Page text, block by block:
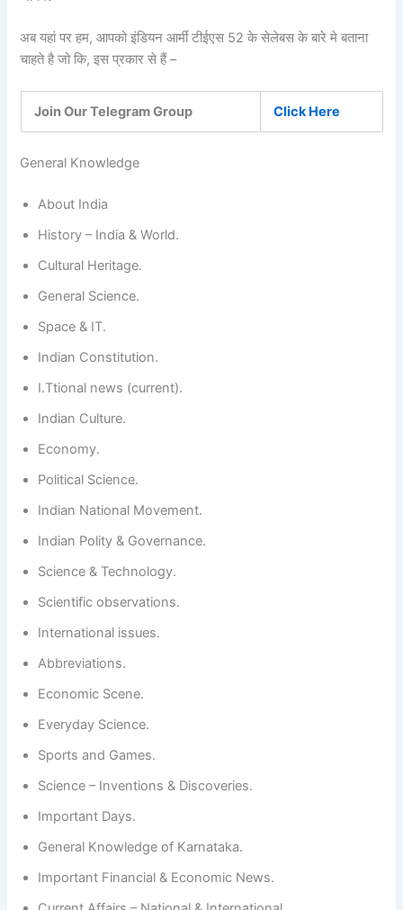
अब यहां पर हम, आपको इंडियन आर्मी टीईएस 52 के सेलेबस के बारे मे बताना
चाहते है जो कि, इस प्रकार से हैं –
Join Our Telegram Group Click Here
General Knowledge
About India
History – India & World.
Cultural Heritage.
General Science.
Space & IT.
Indian Constitution.
I.Ttional news (current).
Indian Culture.
Economy.
Political Science.
Indian National Movement.
Indian Polity & Governance.
Science & Technology.
Scientific observations.
International issues.
Abbreviations.
Economic Scene.
Everyday Science.
Sports and Games.
Science – Inventions & Discoveries.
Important Days.
General Knowledge of Karnataka.
Important Financial & Economic News.